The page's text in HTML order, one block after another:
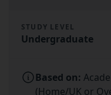
STUDY LEVEL
Undergraduate
Based on:
(Home/UK or